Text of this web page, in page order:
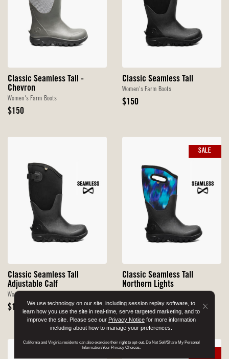
We use technology on our site, including session replay software, to
learn how you use the site in real-time, serve targeted marketing, and to
improve the site. Please see our Privacy Noticefor more information
including about how to manage your preferences.
California and Virginia residents can also exercise their right to opt-out. Do Not Sell/Share My Personal
Information/Your Privacy Choices.
Popup
Classic Seamless Tall -
Chevron
Women's Farm Boots
Original
$150
Classic Seamless Tall
Women's Farm Boots
Original
$150
Classic Seamless Tall
Adjustable Calf
Women's Farm Boots
Original
Price
$155
Classic Seamless Tall
Northern Lights
Sale
Price
$99.90 Original
Price
$150
$79.92 With Code DRYFEET20
SALE